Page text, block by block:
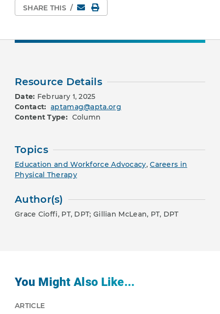
SHARE THIS / EmailPrint Page
Resource Details
Date: February 1, 2025
Contact: aptamag@apta.org
Content Type: Column
Topics
Education and Workforce Advocacy,Careers in
Physical Therapy
Author(s)
Grace Cioffi, PT, DPT; Gillian McLean, PT, DPT
You Might Also Like...
ARTICLE